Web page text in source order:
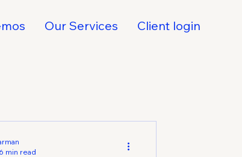
Our Services Client login
6 min read